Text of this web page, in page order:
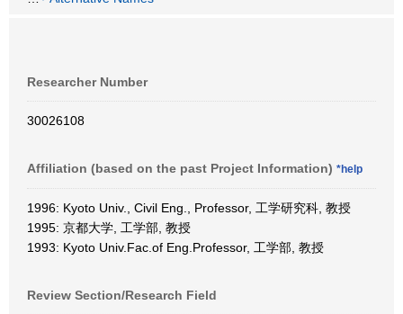
Researcher Number
30026108
Affiliation (based on the past Project Information) *help
1996: Kyoto Univ., Civil Eng., Professor, 工学研究科, 教授
1995: 京都大学, 工学部, 教授
1993: Kyoto Univ.Fac.of Eng.Professor, 工学部, 教授
Review Section/Research Field